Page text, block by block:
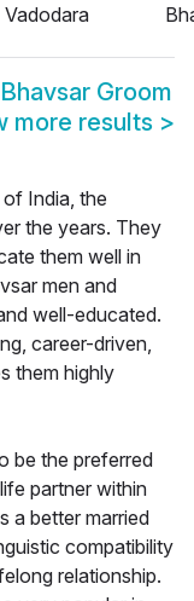
Vadodara
Bhavsar Groom
more results >
India, the
the years. They
them well in
men and
well-educated.
career-driven,
them highly
be the preferred
partner within
a better married
compatibility
relationship.